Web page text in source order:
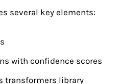
several key elements:
with confidence scores
transformers library